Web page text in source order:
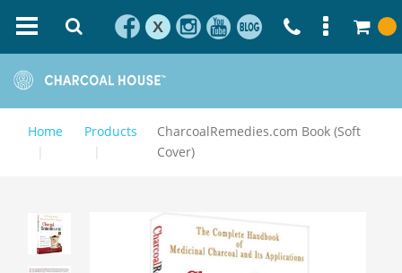
X
Home Products
CharcoalRemedies.com Book (Soft
Cover)